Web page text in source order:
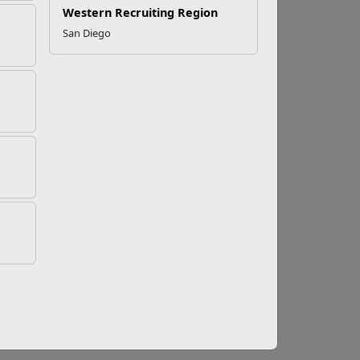
Western Recruiting Region
San Diego
the risks for injury. What exactly is
by the “ability to maintain postural
to environmental demands.” Athletes
of strength, power, and balance.